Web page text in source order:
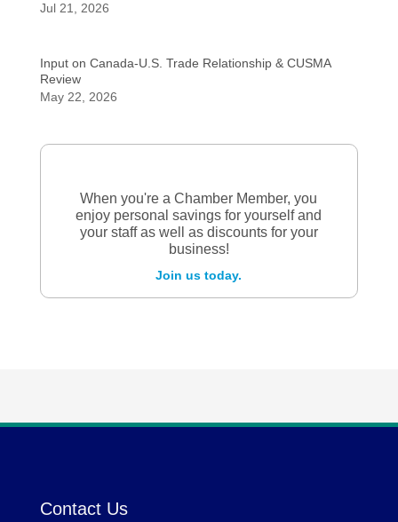
Jul 21, 2026
Input on Canada-U.S. Trade Relationship & CUSMA
Review
May 22, 2026
When you're a Chamber Member, you
enjoy personal savings for yourself and
your staff as well as discounts for your
business!
Join us today.
Contact Us